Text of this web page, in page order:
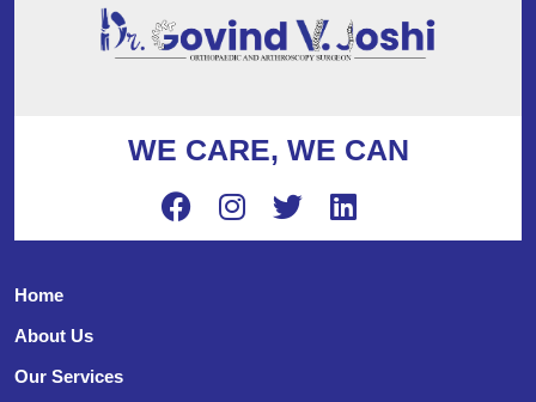
WE CARE, WE CAN
Home
About Us
Our Services